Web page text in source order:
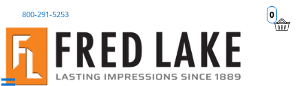
0
800-291-5253